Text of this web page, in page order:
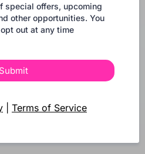
special offers, upcoming
other opportunities. You
out at any time
Submit
Terms of Service